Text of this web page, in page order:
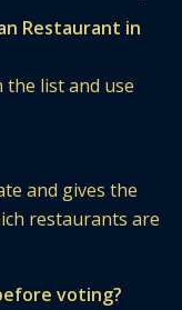
Restaurant in
list and use
and gives the
restaurants are
voting?